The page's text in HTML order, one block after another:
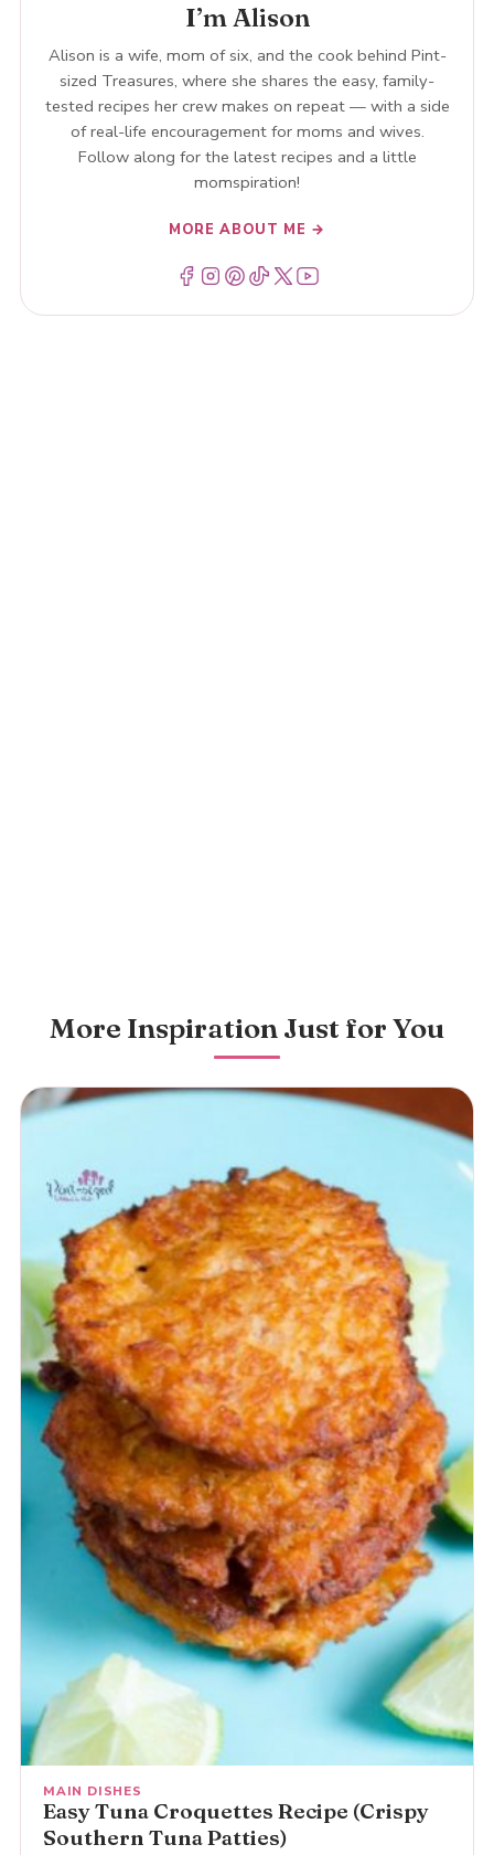
I’m Alison
Alison is a wife, mom of six, and the cook behind Pint-
sized Treasures, where she shares the easy, family-
tested recipes her crew makes on repeat — with a side
of real-life encouragement for moms and wives.
Follow along for the latest recipes and a little
momspiration!
MORE ABOUT ME →
Menu ItemMenu ItemMenu ItemMenu ItemMenu ItemMenu Item
More Inspiration Just for You
MAIN DISHES
Easy Tuna Croquettes Recipe (Crispy
Southern Tuna Patties)